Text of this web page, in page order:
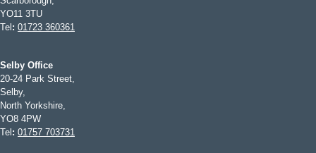
YO11 3TU
Tel : 01723 360361
Selby Office
20-24 Park Street,
Selby,
North Yorkshire,
YO8 4PW
Tel : 01757 703731